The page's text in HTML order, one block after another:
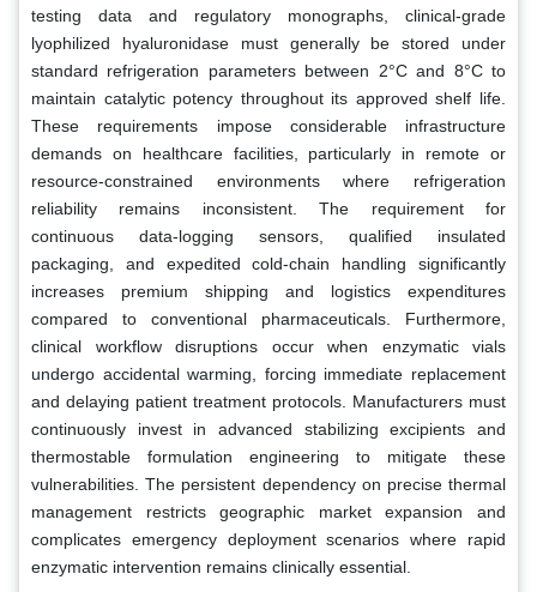
testing data and regulatory monographs, clinical-grade
lyophilized hyaluronidase must generally be stored under
standard refrigeration parameters between 2°C and 8°C to
maintain catalytic potency throughout its approved shelf life.
These requirements impose considerable infrastructure
demands on healthcare facilities, particularly in remote or
resource-constrained environments where refrigeration
reliability remains inconsistent. The requirement for
continuous data-logging sensors, qualified insulated
packaging, and expedited cold-chain handling significantly
increases premium shipping and logistics expenditures
compared to conventional pharmaceuticals. Furthermore,
clinical workflow disruptions occur when enzymatic vials
undergo accidental warming, forcing immediate replacement
and delaying patient treatment protocols. Manufacturers must
continuously invest in advanced stabilizing excipients and
thermostable formulation engineering to mitigate these
vulnerabilities. The persistent dependency on precise thermal
management restricts geographic market expansion and
complicates emergency deployment scenarios where rapid
enzymatic intervention remains clinically essential.